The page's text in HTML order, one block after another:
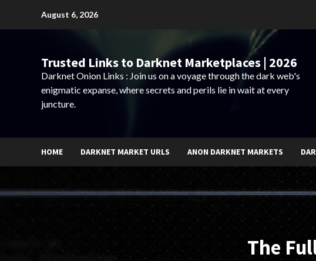
August 6, 2026
Trusted Links to Darknet Marketplaces | 2026
Darknet Onion Links : Join us on a voyage through the dark web's
enigmatic expanse, where secrets and perils lie in wait at every
juncture.
HOME DARKNET MARKET URLS ANON DARKNET MARKETS
The